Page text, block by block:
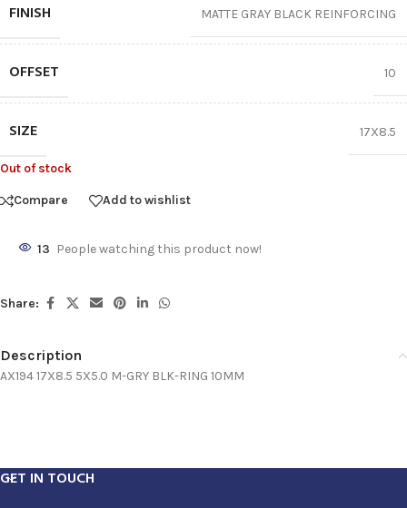
FINISH MATTE GRAY BLACK REINFORCING
OFFSET 10
SIZE 17X8.5
Out of stock
Compare Add to wishlist
13 People watching this product now!
Share:
Description
AX194 17X8.5 5X5.0 M-GRY BLK-RING 10MM
GET IN TOUCH